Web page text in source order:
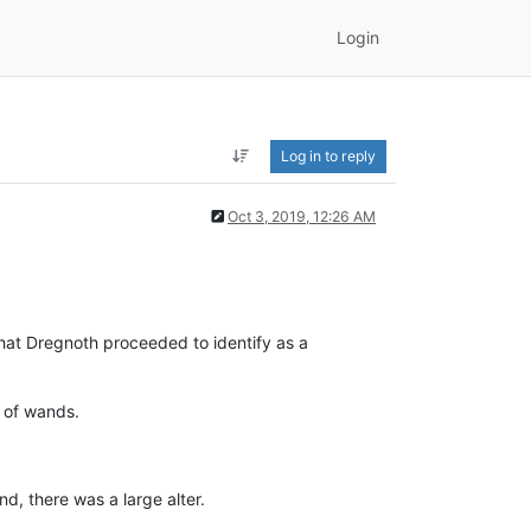
Login
Log in to reply
Oct 3, 2019, 12:26 AM
Dregnoth proceeded to identify as a
wands.
there was a large alter.